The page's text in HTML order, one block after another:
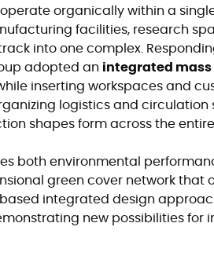
organically within a
facilities, research
into one complex.
adopted an integrated
inserting workspaces and
logistics and circulation
shapes form across the
both environmental
green cover network that
integrated design
new possibilities for